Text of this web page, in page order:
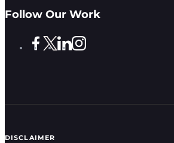
Follow Our Work
DISCLAIMER